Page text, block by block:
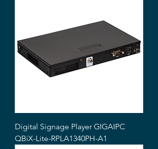
Digital Signage Player GIGAIPC
QBiX-Lite-RPLA1340PH-A1